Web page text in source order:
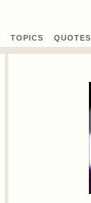
TOPICS QUOTES